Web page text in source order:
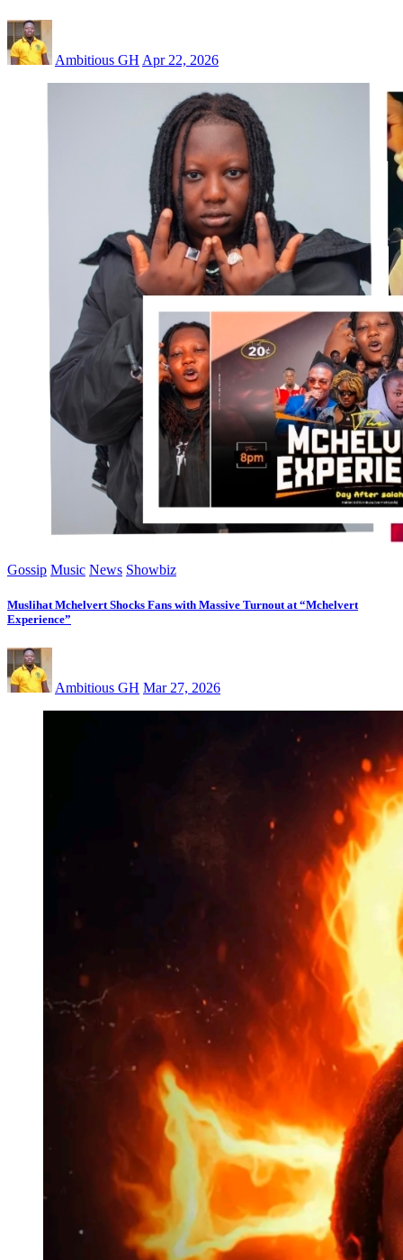
Ambitious GH Apr 22, 2026
Gossip Music News Showbiz
Muslihat Mchelvert Shocks Fans with Massive Turnout at “Mchelvert
Experience”
Ambitious GH Mar 27, 2026